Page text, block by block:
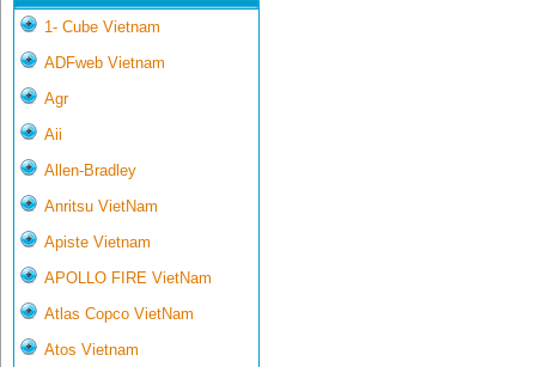
1- Cube Vietnam
ADFweb Vietnam
Agr
Aii
Allen-Bradley
Anritsu VietNam
Apiste Vietnam
APOLLO FIRE VietNam
Atlas Copco VietNam
Atos Vietnam